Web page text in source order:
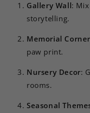
Gallery Wall:
storytelling.
Memorial Corner
paw print.
Nursery Decor:
rooms.
Seasonal